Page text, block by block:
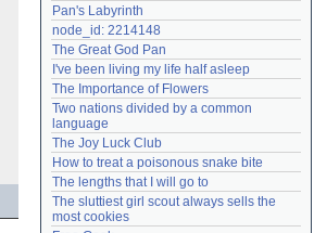
Pan's Labyrinth
node_id: 2214148
The Great God Pan
I've been living my life half asleep
The Importance of Flowers
Two nations divided by a common
language
The Joy Luck Club
How to treat a poisonous snake bite
The lengths that I will go to
The sluttiest girl scout always sells the
most cookies